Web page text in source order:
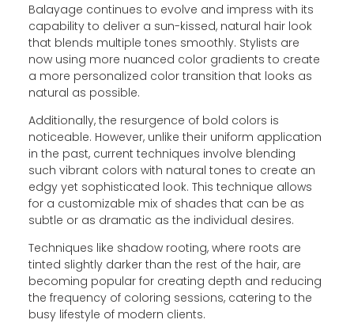
Balayage continues to evolve and impress with its
capability to deliver a sun-kissed, natural hair look
that blends multiple tones smoothly. Stylists are
now using more nuanced color gradients to create
a more personalized color transition that looks as
natural as possible.
Additionally, the resurgence of bold colors is
noticeable. However, unlike their uniform application
in the past, current techniques involve blending
such vibrant colors with natural tones to create an
edgy yet sophisticated look. This technique allows
for a customizable mix of shades that can be as
subtle or as dramatic as the individual desires.
Techniques like shadow rooting, where roots are
tinted slightly darker than the rest of the hair, are
becoming popular for creating depth and reducing
the frequency of coloring sessions, catering to the
busy lifestyle of modern clients.